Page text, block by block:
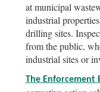
at municipal
industrial
drilling sites.
from the public,
industrial sites or
The Enforcement